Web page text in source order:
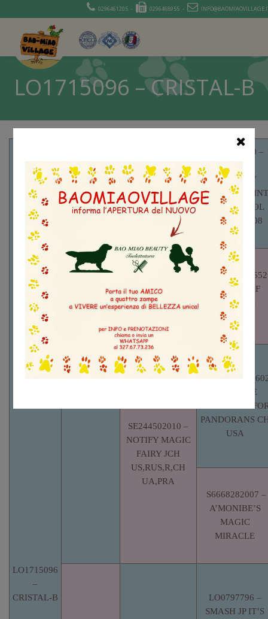
0296461205 - 0296468955 -
LO1715096 – CRISTAL-B
LO1715096
–
CRISTAL-B
LO1612501
FAINA
UKRAYNA
RKF3142655 –
YAMIT MUSKAT
JEEP JCH UA
RUS CH UA
RKF2259230 –
HIDDEN
VALLEY V
APACHE CH INT
RUS RKF MOL
BEST DOG 08
LIT
ROK06-0005652
– LOTTO OF
MUNHWA
KENNEL
SE244502010 –
NOTIFY MAGIC
FAIRY JCH
US,RUS,R,CH
UA,PRA
– CAPRICE
GOOD TIME
PANDORANS
USA
S6668282007 –
A’MONIBE’S
MAGIC
MIRACLE
LO0797796 –
SMASH JP IT’S